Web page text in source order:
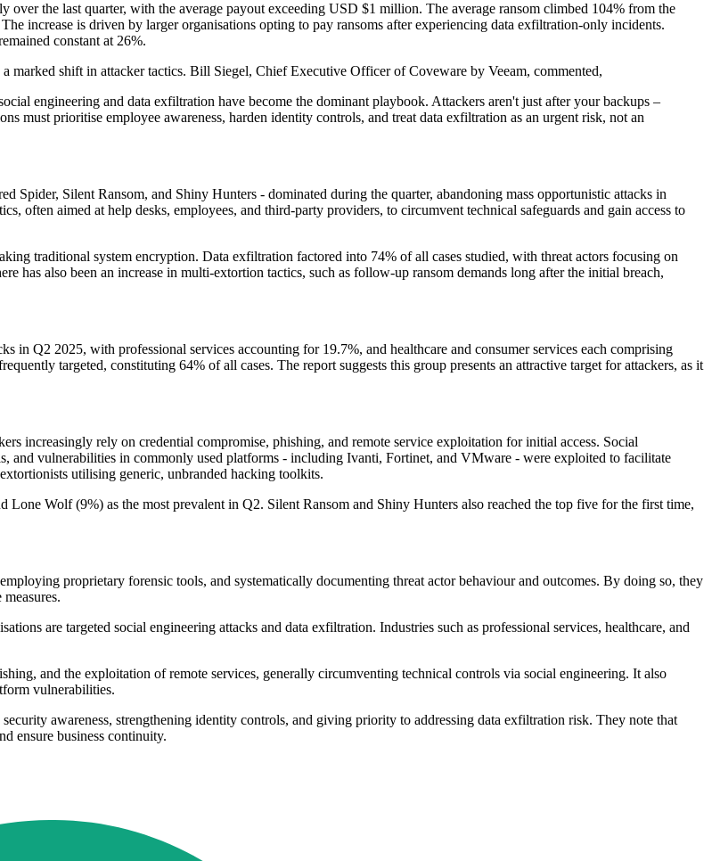
over the last quarter, with the average payout exceeding USD $1 million. The average ransom climbed 104% from the
increase is driven by larger organisations opting to pay ransoms after experiencing data exfiltration-only incidents.
constant at 26%.
marked shift in attacker tactics. Bill Siegel, Chief Executive Officer of Coveware by Veeam, commented,
engineering and data exfiltration have become the dominant playbook. Attackers aren't just after your backups –
must prioritise employee awareness, harden identity controls, and treat data exfiltration as an urgent risk, not an
Spider, Silent Ransom, and Shiny Hunters - dominated during the quarter, abandoning mass opportunistic attacks in
often aimed at help desks, employees, and third-party providers, to circumvent technical safeguards and gain access to
traditional system encryption. Data exfiltration factored into 74% of all cases studied, with threat actors focusing on
has also been an increase in multi-extortion tactics, such as follow-up ransom demands long after the initial breach,
in Q2 2025, with professional services accounting for 19.7%, and healthcare and consumer services each comprising
targeted, constituting 64% of all cases. The report suggests this group presents an attractive target for attackers, as it
increasingly rely on credential compromise, phishing, and remote service exploitation for initial access. Social
and vulnerabilities in commonly used platforms - including Ivanti, Fortinet, and VMware - were exploited to facilitate
utilising generic, unbranded hacking toolkits.
Wolf (9%) as the most prevalent in Q2. Silent Ransom and Shiny Hunters also reached the top five for the first time,
proprietary forensic tools, and systematically documenting threat actor behaviour and outcomes. By doing so, they
are targeted social engineering attacks and data exfiltration. Industries such as professional services, healthcare, and
and the exploitation of remote services, generally circumventing technical controls via social engineering. It also
vulnerabilities.
awareness, strengthening identity controls, and giving priority to addressing data exfiltration risk. They note that
ensure business continuity.